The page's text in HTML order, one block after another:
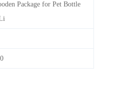
Package for Pet Bottle